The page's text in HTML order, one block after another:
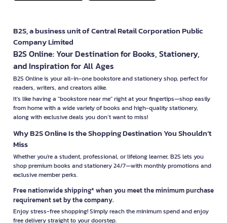
B2S, a business unit of Central Retail Corporation Public
Company Limited
B2S Online: Your Destination for Books, Stationery,
and Inspiration for All Ages
B2S Online is your all-in-one bookstore and stationery shop, perfect for
readers, writers, and creators alike.
It’s like having a "bookstore near me" right at your fingertips—shop easily
from home with a wide variety of books and high-quality stationery,
along with exclusive deals you don’t want to miss!
Why B2S Online Is the Shopping Destination You Shouldn’t
Miss
Whether you're a student, professional, or lifelong learner, B2S lets you
shop premium books and stationery 24/7—with monthly promotions and
exclusive member perks.
Free nationwide shipping* when you meet the minimum purchase
requirement set by the company.
Enjoy stress-free shopping! Simply reach the minimum spend and enjoy
free delivery straight to your doorstep.